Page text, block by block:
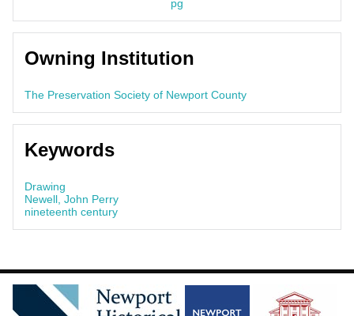
Owning Institution
The Preservation Society of Newport County
Keywords
Drawing
Newell, John Perry
nineteenth century